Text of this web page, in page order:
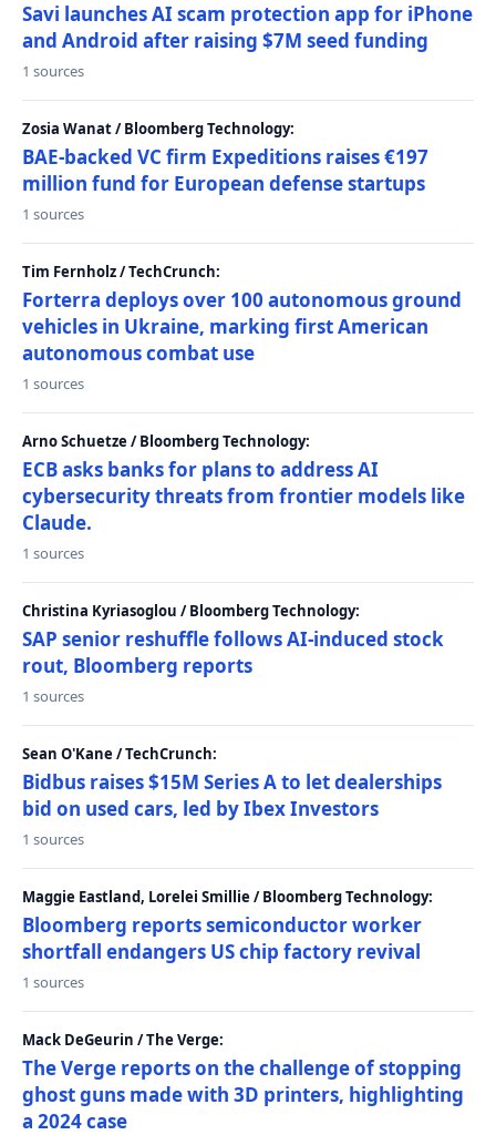
Savi launches AI scam protection app for iPhone
and Android after raising $7M seed funding
1 sources
Zosia Wanat / Bloomberg Technology:
BAE-backed VC firm Expeditions raises €197
million fund for European defense startups
1 sources
Tim Fernholz / TechCrunch:
Forterra deploys over 100 autonomous ground
vehicles in Ukraine, marking first American
autonomous combat use
1 sources
Arno Schuetze / Bloomberg Technology:
ECB asks banks for plans to address AI
cybersecurity threats from frontier models like
Claude.
1 sources
Christina Kyriasoglou / Bloomberg Technology:
SAP senior reshuffle follows AI-induced stock
rout, Bloomberg reports
1 sources
Sean O'Kane / TechCrunch:
Bidbus raises $15M Series A to let dealerships
bid on used cars, led by Ibex Investors
1 sources
Maggie Eastland, Lorelei Smillie / Bloomberg Technology:
Bloomberg reports semiconductor worker
shortfall endangers US chip factory revival
1 sources
Mack DeGeurin / The Verge:
The Verge reports on the challenge of stopping
ghost guns made with 3D printers, highlighting
a 2024 case